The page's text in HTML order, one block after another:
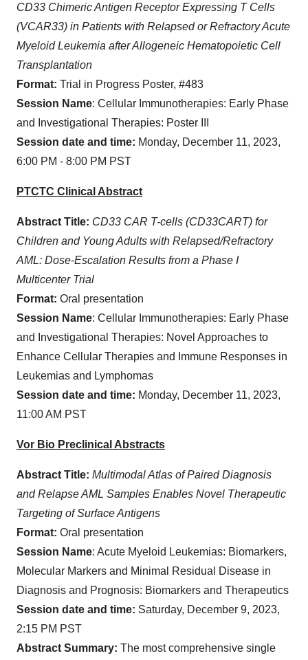
CD33 Chimeric Antigen Receptor Expressing T Cells
(VCAR33) in Patients with Relapsed or Refractory Acute
Myeloid Leukemia after Allogeneic Hematopoietic Cell
Transplantation
Format: Trial in Progress Poster, #483
Session Name: Cellular Immunotherapies: Early Phase
and Investigational Therapies: Poster III
Session date and time: Monday, December 11, 2023,
6:00 PM - 8:00 PM PST
PTCTC Clinical Abstract
Abstract Title: CD33 CAR T-cells (CD33CART) for
Children and Young Adults with Relapsed/Refractory
AML: Dose-Escalation Results from a Phase I
Multicenter Trial
Format: Oral presentation
Session Name: Cellular Immunotherapies: Early Phase
and Investigational Therapies: Novel Approaches to
Enhance Cellular Therapies and Immune Responses in
Leukemias and Lymphomas
Session date and time: Monday, December 11, 2023,
11:00 AM PST
Vor Bio Preclinical Abstracts
Abstract Title: Multimodal Atlas of Paired Diagnosis
and Relapse AML Samples Enables Novel Therapeutic
Targeting of Surface Antigens
Format: Oral presentation
Session Name: Acute Myeloid Leukemias: Biomarkers,
Molecular Markers and Minimal Residual Disease in
Diagnosis and Prognosis: Biomarkers and Therapeutics
Session date and time: Saturday, December 9, 2023,
2:15 PM PST
Abstract Summary: The most comprehensive single